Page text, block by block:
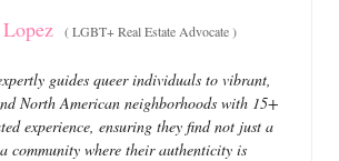
(LGBT+ Real Estate Advocate)
guides queer individuals to vibrant,
North American neighborhoods with 15+
experience, ensuring they find not just a
community where their authenticity is